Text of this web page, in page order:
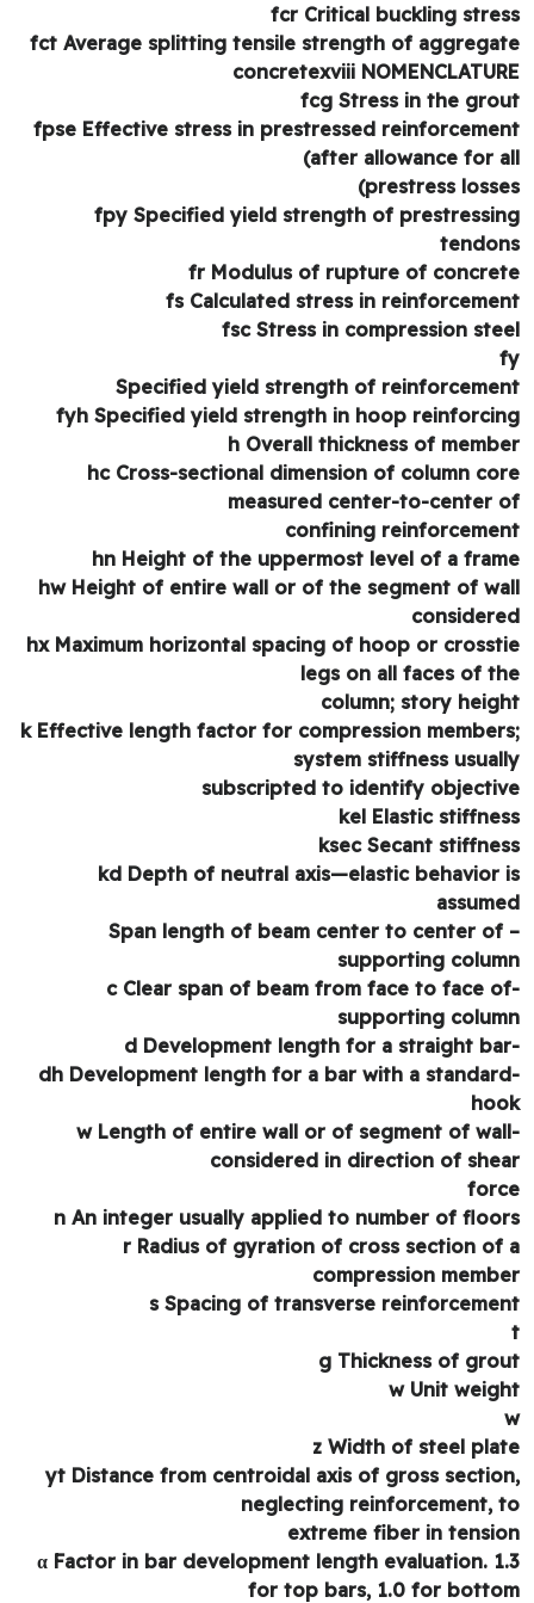
fcr Critical buckling
fct Average splitting tensile strength of
concretexviii
fcg Stress in the
fpse Effective stress in prestressed
(after allowance for
prestress
fpy Specified yield strength of
fr Modulus of rupture of
fs Calculated stress in
fsc Stress in compression
Specified yield strength of
fyh Specified yield strength in hoop
h Overall thickness of
hc Cross-sectional dimension of column
measured center-to-center
confining
hn Height of the uppermost level of a
hw Height of entire wall or of the segment of
hx Maximum horizontal spacing of hoop or
legs on all faces of
column; story
k Effective length factor for compression
system stiffness
subscripted to identify
kel Elastic
ksec Secant
kd Depth of neutral axis—elastic behavior
– Span length of beam center to center of
supporting
-c Clear span of beam from face to face
supporting
-dh Development length for a bar with a
-w Length of entire wall or of segment of
considered in direction of
n An integer usually applied to number of
r Radius of gyration of cross section of
compression
s Spacing of transverse
g Thickness of
w Unit
z Width of steel
yt Distance from centroidal axis of gross
neglecting reinforcement,
extreme fiber in
α Factor in bar development length evaluation.
for top bars, 1.0 for